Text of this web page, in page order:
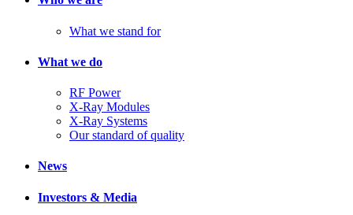
What we stand for
What we do
RF Power
X-Ray Modules
X-Ray Systems
Our standard of quality
News
Investors & Media